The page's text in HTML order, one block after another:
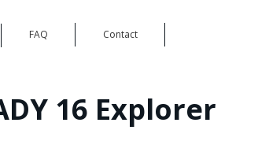
Contact
FAQ
16 Explorer